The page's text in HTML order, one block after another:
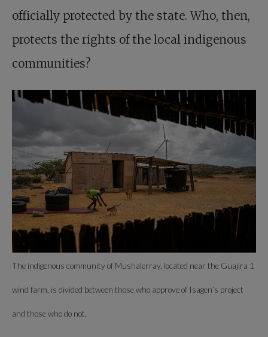
officially protected by the state. Who, then,
protects the rights of the local indigenous
communities?
The indigenous community of Mushalerray, located near the Guajira 1
wind farm, is divided between those who approve of Isagen’s project
and those who do not.